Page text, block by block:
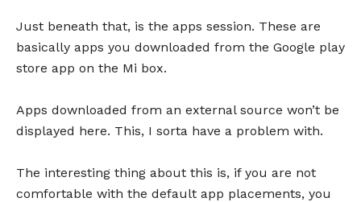
Just beneath that, is the apps session. These are
basically apps you downloaded from the Google play
store app on the Mi box.
Apps downloaded from an external source won’t be
displayed here. This, I sorta have a problem with.
The interesting thing about this is, if you are not
comfortable with the default app placements, you